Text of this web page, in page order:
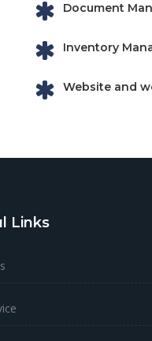
Document
Inventory
Website and
Links